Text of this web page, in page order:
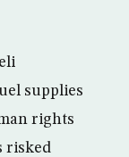
supplies
rights
risked